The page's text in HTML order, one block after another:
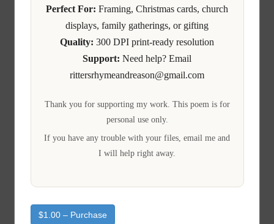
Perfect For: Framing, Christmas cards, church
displays, family gatherings, or gifting
Quality: 300 DPI print-ready resolution
Support: Need help? Email
rittersrhymeandreason@gmail.com
Thank you for supporting my work. This poem is for
personal use only.
If you have any trouble with your files, email me and
I will help right away.
$1.00 – Purchase